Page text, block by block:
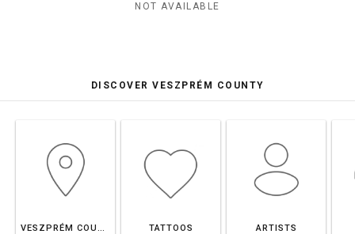
NOT AVAILABLE
DISCOVER VESZPRÉM COUNTY
VESZPRÉM COUNTY TATTOOS ARTISTS